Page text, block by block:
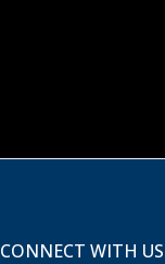
CONNECT WITH US